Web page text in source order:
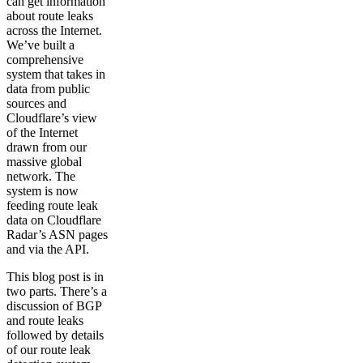
about route leaks
across the Internet.
We’ve built a
comprehensive
system that takes in
data from public
sources and
Cloudflare’s view
of the Internet
drawn from our
massive global
network. The
system is now
feeding route leak
data on Cloudflare
Radar’s ASN pages
and via the API.
This blog post is in
two parts. There’s a
discussion of BGP
and route leaks
followed by details
of our route leak